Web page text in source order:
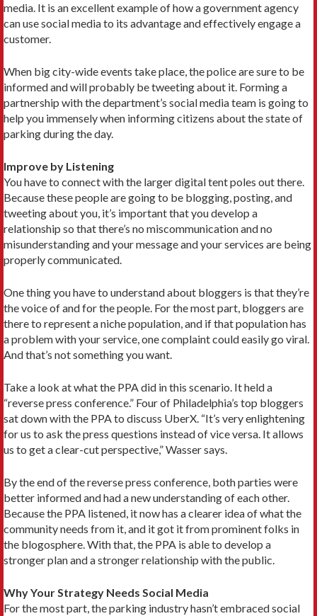
media. It is an excellent example of how a government agency
can use social media to its advantage and effectively engage a
customer.
When big city-wide events take place, the police are sure to be
informed and will probably be tweeting about it. Forming a
partnership with the department’s social media team is going to
help you immensely when informing citizens about the state of
parking during the day.
Improve by Listening
You have to connect with the larger digital tent poles out there.
Because these people are going to be blogging, posting, and
tweeting about you, it’s important that you develop a
relationship so that there’s no miscommunication and no
misunderstanding and your message and your services are being
properly communicated.
One thing you have to understand about bloggers is that they’re
the voice of and for the people. For the most part, bloggers are
there to represent a niche population, and if that population has
a problem with your service, one complaint could easily go viral.
And that’s not something you want.
Take a look at what the PPA did in this scenario. It held a
“reverse press conference.” Four of Philadelphia’s top bloggers
sat down with the PPA to discuss UberX. “It’s very enlightening
for us to ask the press questions instead of vice versa. It allows
us to get a clear-cut perspective,” Wasser says.
By the end of the reverse press conference, both parties were
better informed and had a new understanding of each other.
Because the PPA listened, it now has a clearer idea of what the
community needs from it, and it got it from prominent folks in
the blogosphere. With that, the PPA is able to develop a
stronger plan and a stronger relationship with the public.
Why Your Strategy Needs Social Media
For the most part, the parking industry hasn’t embraced social